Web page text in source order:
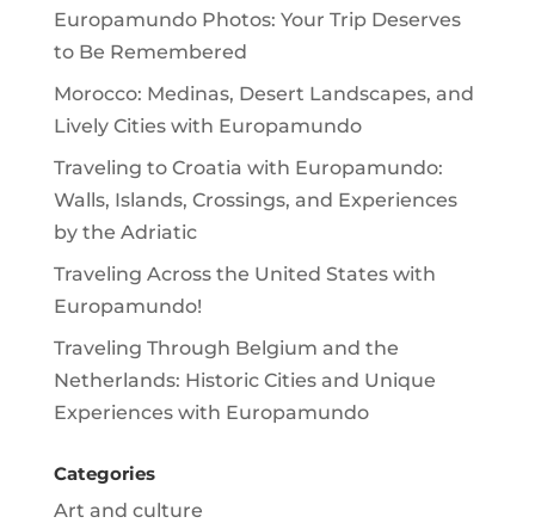
Europamundo Photos: Your Trip Deserves
to Be Remembered
Morocco: Medinas, Desert Landscapes, and
Lively Cities with Europamundo
Traveling to Croatia with Europamundo:
Walls, Islands, Crossings, and Experiences
by the Adriatic
Traveling Across the United States with
Europamundo!
Traveling Through Belgium and the
Netherlands: Historic Cities and Unique
Experiences with Europamundo
Categories
Art and culture